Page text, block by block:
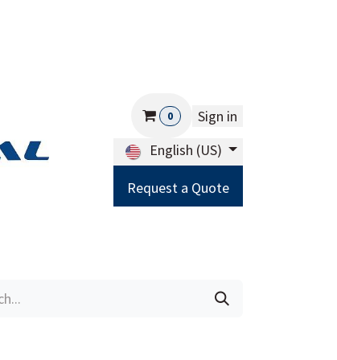
0
Sign in
English (US)
Request a Quote